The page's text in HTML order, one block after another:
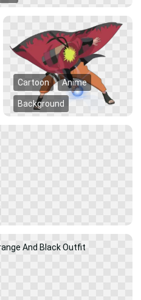
Cartoon Anime
Background